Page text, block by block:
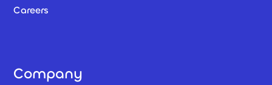
Careers
Company